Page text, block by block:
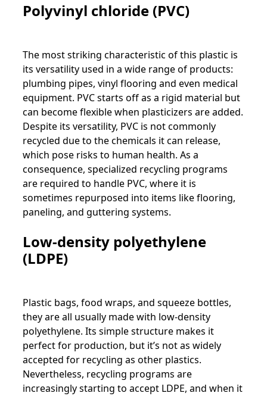
Polyvinyl chloride (PVC)
The most striking characteristic of this plastic is
its versatility used in a wide range of products:
plumbing pipes, vinyl flooring and even medical
equipment. PVC starts off as a rigid material but
can become flexible when plasticizers are added.
Despite its versatility, PVC is not commonly
recycled due to the chemicals it can release,
which pose risks to human health. As a
consequence, specialized recycling programs
are required to handle PVC, where it is
sometimes repurposed into items like flooring,
paneling, and guttering systems.
Low-density polyethylene
(LDPE)
Plastic bags, food wraps, and squeeze bottles,
they are all usually made with low-density
polyethylene. Its simple structure makes it
perfect for production, but it’s not as widely
accepted for recycling as other plastics.
Nevertheless, recycling programs are
increasingly starting to accept LDPE, and when it